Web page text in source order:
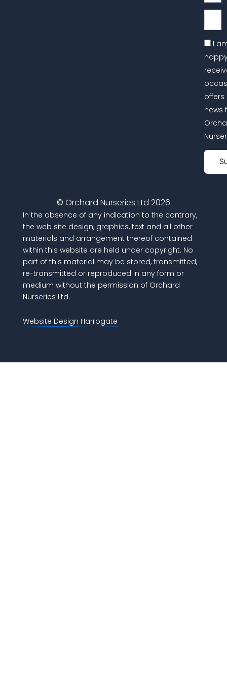
I
news
© Orchard Nurseries Ltd 2026
In the absence of any indication to the contrary,
the web site design, graphics, text and all other
materials and arrangement thereof contained
within this website are held under copyright. No
part of this material may be stored, transmitted,
re-transmitted or reproduced in any form or
medium without the permission of Orchard
Nurseries Ltd.
Website Design Harrogate